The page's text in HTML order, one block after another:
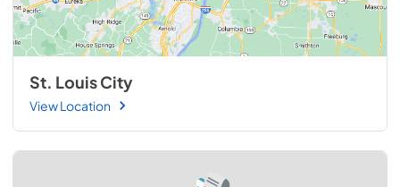
St. Louis City
View Location